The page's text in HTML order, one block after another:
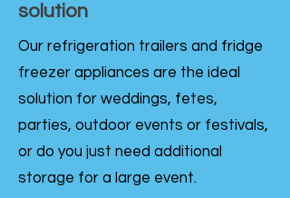
solution
Our refrigeration trailers and fridge
freezer appliances are the ideal
solution for weddings, fetes,
parties, outdoor events or festivals,
or do you just need additional
storage for a large event.